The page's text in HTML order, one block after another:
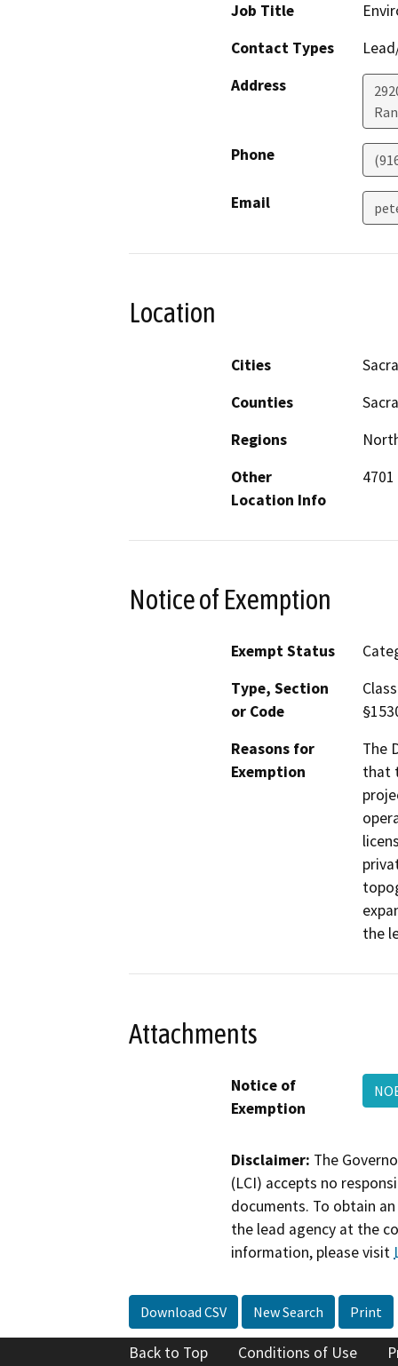
Job Title
Contact Types
Address
Phone
Email
Location
Cities
Counties
Regions
Other
Location Info
Notice of Exemption
Exempt Status
Type, Section
or Code
Reasons for
Exemption
The
that
the
Attachments
Notice of
Exemption
Disclaimer: The
(LCI) accepts no
documents. To obtain
the lead agency at the
information, please visit
Download CSV New Search Print
Back to Top Conditions of Use